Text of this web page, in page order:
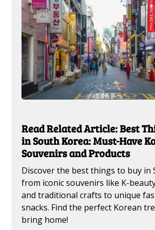
Read Related Article: Best
in South Korea: Must-Have
Souvenirs and Products
Discover the best things to buy in
from iconic souvenirs like K-
and traditional crafts to unique
snacks. Find the perfect Korean
bring home!